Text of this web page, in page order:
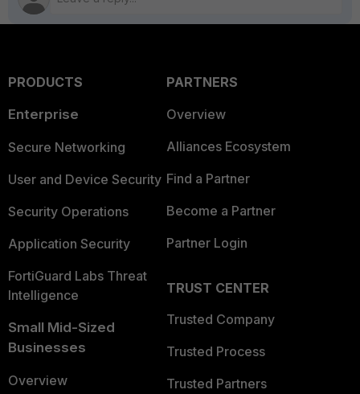
PRODUCTS
Enterprise
Secure Networking
User and Device Security
Security Operations
Application Security
FortiGuard Labs Threat
Intelligence
Small Mid-Sized
Businesses
Overview
PARTNERS
Overview
Alliances Ecosystem
Find a Partner
Become a Partner
Partner Login
TRUST CENTER
Trusted Company
Trusted Process
Trusted Partners